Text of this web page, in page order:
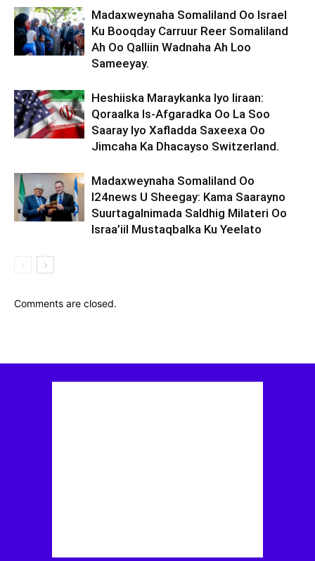
Madaxweynaha Somaliland Oo Israel
Ku Booqday Carruur Reer Somaliland
Ah Oo Qalliin Wadnaha Ah Loo
Sameeyay.
Heshiiska Maraykanka Iyo Iiraan:
Qoraalka Is-Afgaradka Oo La Soo
Saaray Iyo Xafladda Saxeexa Oo
Jimcaha Ka Dhacayso Switzerland.
Madaxweynaha Somaliland Oo
I24news U Sheegay: Kama Saarayno
Suurtagalnimada Saldhig Milateri Oo
Israa’iil Mustaqbalka Ku Yeelato
Comments are closed.